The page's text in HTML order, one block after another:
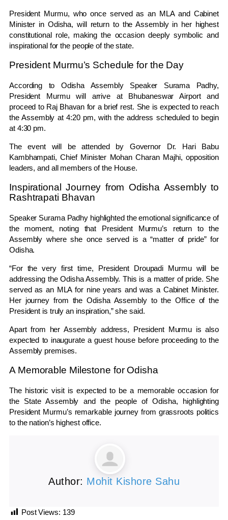
President Murmu, who once served as an MLA and Cabinet
Minister in Odisha, will return to the Assembly in her highest
constitutional role, making the occasion deeply symbolic and
inspirational for the people of the state.
President Murmu’s Schedule for the Day
According to Odisha Assembly Speaker Surama Padhy,
President Murmu will arrive at Bhubaneswar Airport and
proceed to Raj Bhavan for a brief rest. She is expected to reach
the Assembly at 4:20 pm, with the address scheduled to begin
at 4:30 pm.
The event will be attended by Governor Dr. Hari Babu
Kambhampati, Chief Minister Mohan Charan Majhi, opposition
leaders, and all members of the House.
Inspirational Journey from Odisha Assembly to
Rashtrapati Bhavan
Speaker Surama Padhy highlighted the emotional significance of
the moment, noting that President Murmu’s return to the
Assembly where she once served is a “matter of pride” for
Odisha.
“For the very first time, President Droupadi Murmu will be
addressing the Odisha Assembly. This is a matter of pride. She
served as an MLA for nine years and was a Cabinet Minister.
Her journey from the Odisha Assembly to the Office of the
President is truly an inspiration,” she said.
Apart from her Assembly address, President Murmu is also
expected to inaugurate a guest house before proceeding to the
Assembly premises.
A Memorable Milestone for Odisha
The historic visit is expected to be a memorable occasion for
the State Assembly and the people of Odisha, highlighting
President Murmu’s remarkable journey from grassroots politics
to the nation’s highest office.
Author: Mohit Kishore Sahu
Post Views: 139